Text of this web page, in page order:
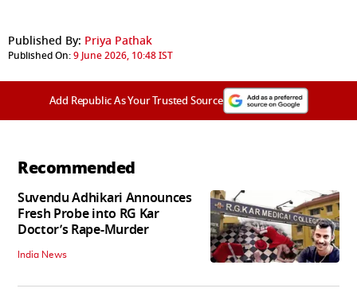
Published By: Priya Pathak
Published On:9 June 2026, 10:48 IST
Add Republic As Your Trusted Source
Recommended
Suvendu Adhikari Announces
Fresh Probe into RG Kar
Doctor’s Rape-Murder
India News